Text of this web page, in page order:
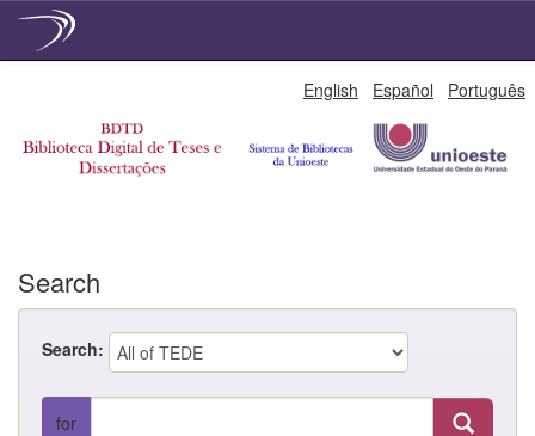
English Español Português
Search
Search:
for